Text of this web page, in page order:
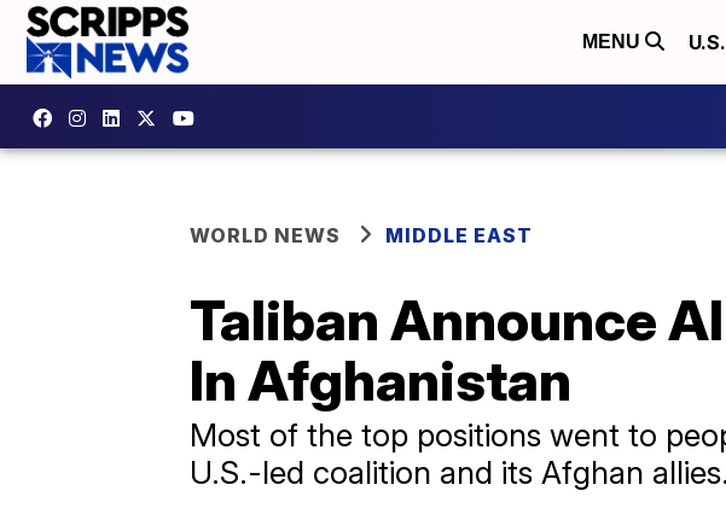
MENU
WORLD NEWS MIDDLE EAST
Taliban Announce
In Afghanistan
Most of the top positions went to
U.S.-led coalition and its Afghan allies.